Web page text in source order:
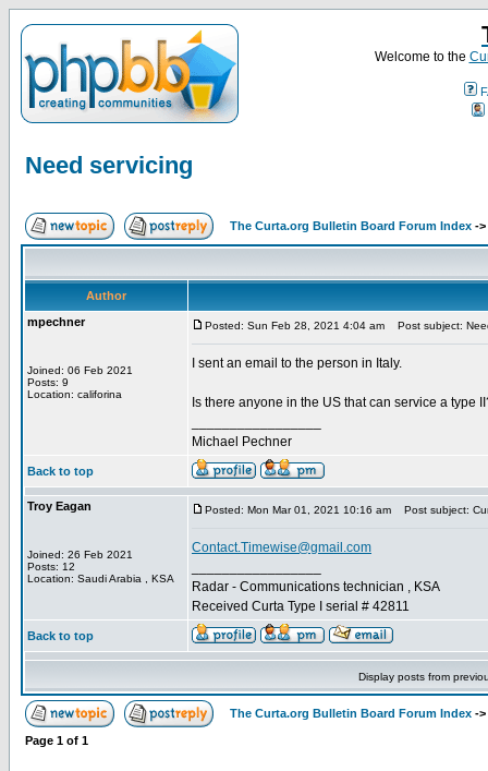
Welcome to the
Need servicing
The Curta.org Bulletin Board Forum Index ->
Author
mpechner
Joined: 06 Feb 2021
Posts: 9
Location: califorina
Posted: Sun Feb 28, 2021 4:04 am Post subject:
I sent an email to the person in Italy.
Is there anyone in the US that can service a type
Michael Pechner
Back to top
Troy Eagan
Joined: 26 Feb 2021
Posts: 12
Location: Saudi Arabia , KSA
Posted: Mon Mar 01, 2021 10:16 am Post subject:
Contact.Timewise@gmail.com
Radar - Communications technician , KSA
Received Curta Type I serial # 42811
Back to top
Display posts from
The Curta.org Bulletin Board Forum Index ->
Page 1 of 1